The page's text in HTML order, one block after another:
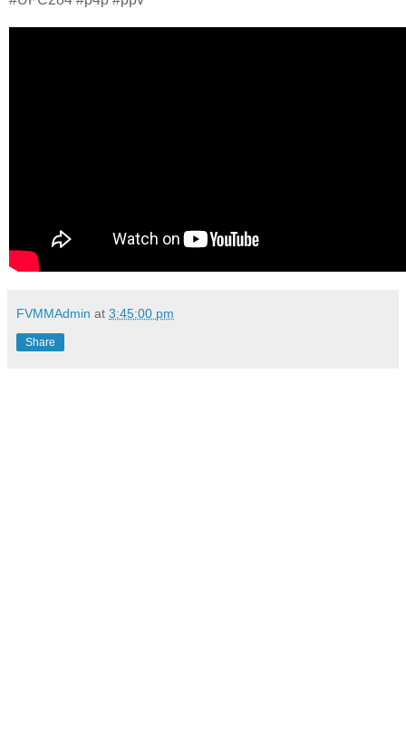
FVMMAdmin at 3:45:00 pm
Share